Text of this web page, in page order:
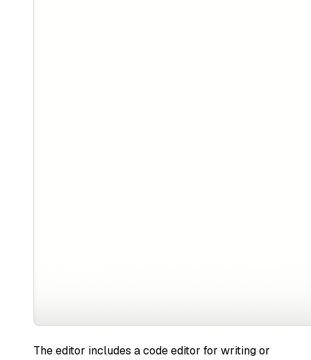
The editor includes a code editor for writing or